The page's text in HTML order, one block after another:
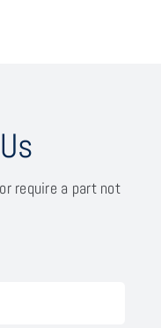
require a part not